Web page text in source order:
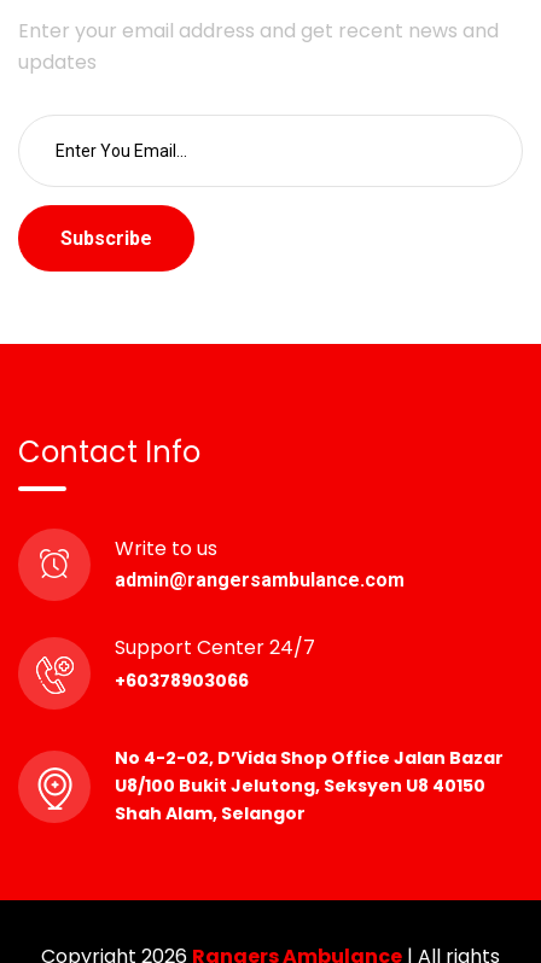
Enter your email address and get recent news and
updates
Subscribe
Contact Info
Write to us
admin@rangersambulance.com
Support Center 24/7
+60378903066
No 4-2-02, D’Vida Shop Office Jalan Bazar
U8/100 Bukit Jelutong, Seksyen U8 40150
Shah Alam, Selangor
Copyright 2026 Rangers Ambulance | All rights